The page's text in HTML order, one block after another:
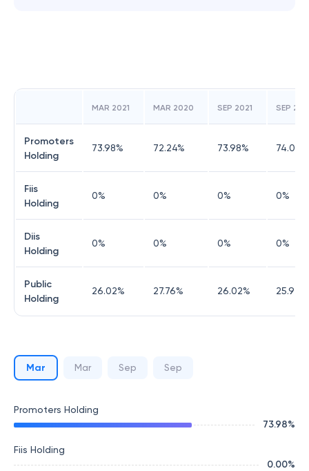
MAR 2021 MAR 2020 SEP 2021 SEP
Promoters
Holding
73.98% 72.24% 73.98% 74.03
Fiis
Holding
0% 0% 0% 0%
Diis
Holding
0% 0% 0% 0%
Public
Holding
26.02% 27.76% 26.02% 25.97
Mar Mar Sep Sep
Promoters Holding
73.98%
Fiis Holding
0.00%